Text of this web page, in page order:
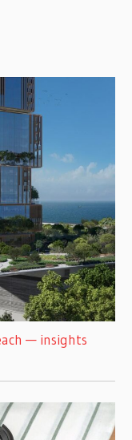
— insights